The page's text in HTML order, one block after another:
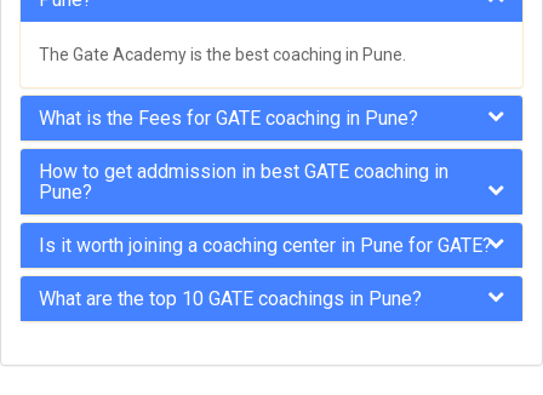
The Gate Academy is the best coaching in Pune.
What is the Fees for GATE coaching in Pune?
How to get addmission in best GATE coaching in
Pune?
Is it worth joining a coaching center in Pune for GATE?
What are the top 10 GATE coachings in Pune?